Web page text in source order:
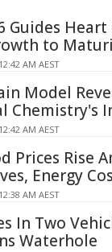
Guides Heart
to
AM AEST
Model
Chemistry's
AM AEST
Prices Rise
Energy
AM AEST
In Two
Waterhole